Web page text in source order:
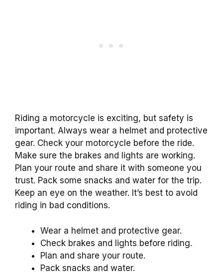
Riding a motorcycle is exciting, but safety is
important. Always wear a helmet and protective
gear. Check your motorcycle before the ride.
Make sure the brakes and lights are working.
Plan your route and share it with someone you
trust. Pack some snacks and water for the trip.
Keep an eye on the weather. It’s best to avoid
riding in bad conditions.
Wear a helmet and protective gear.
Check brakes and lights before riding.
Plan and share your route.
Pack snacks and water.